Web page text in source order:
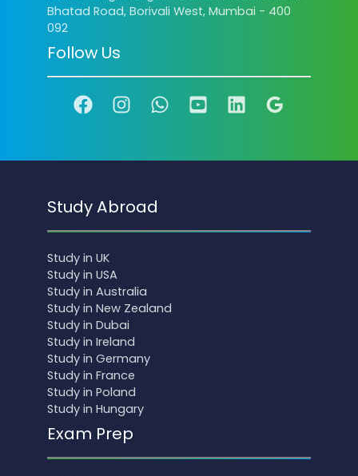
Bhatad Road, Borivali West, Mumbai - 400
092
Follow Us
Study Abroad
Study in UK
Study in USA
Study in Australia
Study in New Zealand
Study in Dubai
Study in Ireland
Study in Germany
Study in France
Study in Poland
Study in Hungary
Exam Prep